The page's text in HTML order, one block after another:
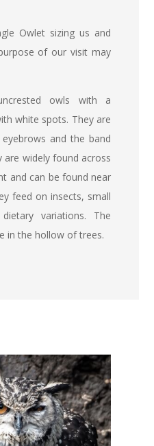
Owlet sizing us and
of our visit may
owls with a
white spots. They are
and the band
are widely found across
and can be found near
feed on insects, small
variations. The
in the hollow of trees.